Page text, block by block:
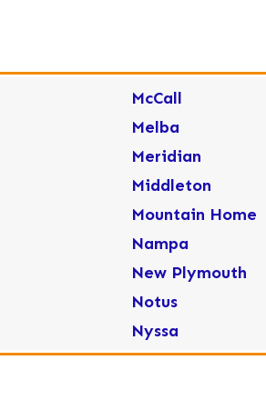
McCall
Melba
Meridian
Middleton
Mountain Home
Nampa
New Plymouth
Notus
Nyssa
Ola